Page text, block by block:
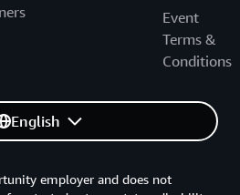
Event
Terms &
Conditions
English
employer and does not